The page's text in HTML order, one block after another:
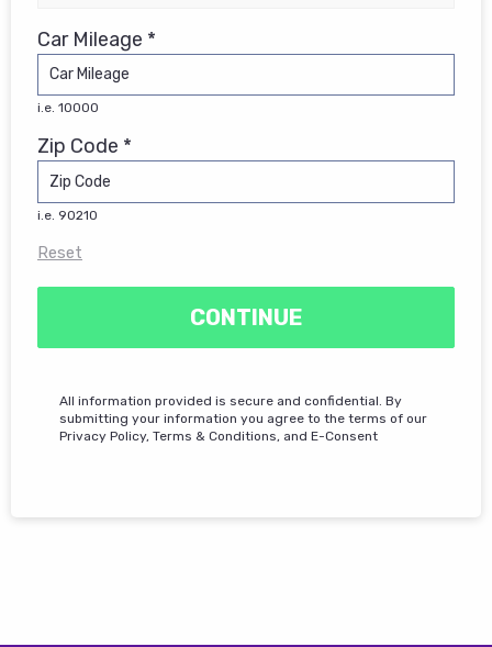
Car Mileage *
i.e. 10000
Zip Code *
i.e. 90210
Reset
CONTINUE
All information provided is secure and confidential. By
submitting your information you agree to the terms of our
Privacy Policy, Terms & Conditions, and E-Consent